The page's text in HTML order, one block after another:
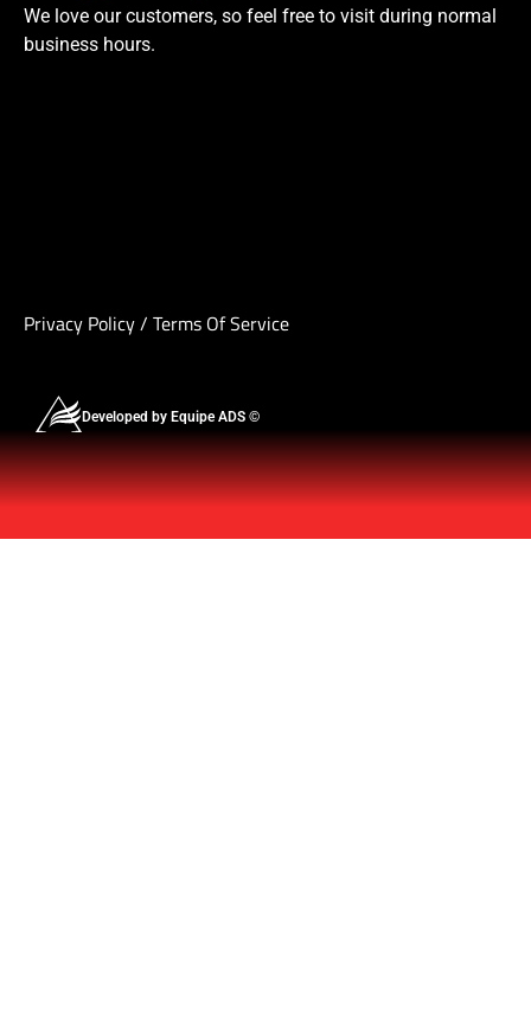
We love our customers, so feel free to visit during normal
business hours.
Privacy Policy/ Terms Of Service
Developed by Equipe ADS ©